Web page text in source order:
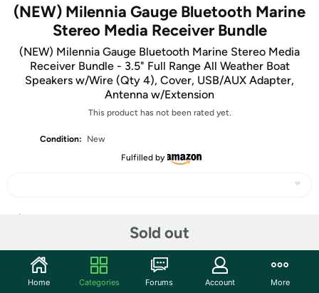
(NEW) Milennia Gauge Bluetooth Marine
Stereo Media Receiver Bundle
(NEW) Milennia Gauge Bluetooth Marine Stereo Media
Receiver Bundle - 3.5" Full Range All Weather Boat
Speakers w/Wire (Qty 4), Cover, USB/AUX Adapter,
Antenna w/Extension
This product has not been rated yet.
Condition:
New
Fulfilled by
Sold out
Community
Home Categories Forums Account More